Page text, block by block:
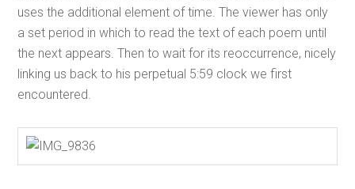
uses the additional element of time. The viewer has only
a set period in which to read the text of each poem until
the next appears. Then to wait for its reoccurrence, nicely
linking us back to his perpetual 5:59 clock we first
encountered.